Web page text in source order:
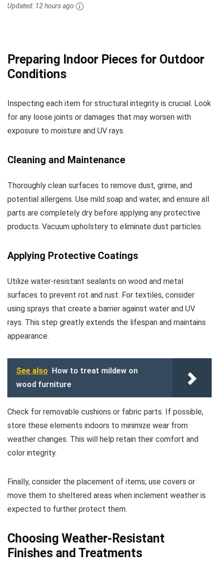
Updated: 12 hours ago
Preparing Indoor Pieces for Outdoor
Conditions
Inspecting each item for structural integrity is crucial. Look
for any loose joints or damages that may worsen with
exposure to moisture and UV rays.
Cleaning and Maintenance
Thoroughly clean surfaces to remove dust, grime, and
potential allergens. Use mild soap and water, and ensure all
parts are completely dry before applying any protective
products. Vacuum upholstery to eliminate dust particles.
Applying Protective Coatings
Utilize water-resistant sealants on wood and metal
surfaces to prevent rot and rust. For textiles, consider
using sprays that create a barrier against water and UV
rays. This step greatly extends the lifespan and maintains
appearance.
See also How to treat mildew on
wood furniture
Check for removable cushions or fabric parts. If possible,
store these elements indoors to minimize wear from
weather changes. This will help retain their comfort and
color integrity.
Finally, consider the placement of items; use covers or
move them to sheltered areas when inclement weather is
expected to further protect them.
Choosing Weather-Resistant
Finishes and Treatments